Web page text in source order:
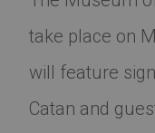
take place on
will feature
Catan and